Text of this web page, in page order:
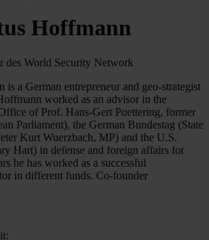
Hoffmann
des World Security Network
a German entrepreneur and geo-strategist
worked as an advisor in the
of Prof. Hans-Gert Poettering, former
Parliament), the German Bundestag (State
Kurt Wuerzbach, MP) and the U.S.
Hart) in defense and foreign affairs for
he has worked as a successful
in different funds. Co-founder